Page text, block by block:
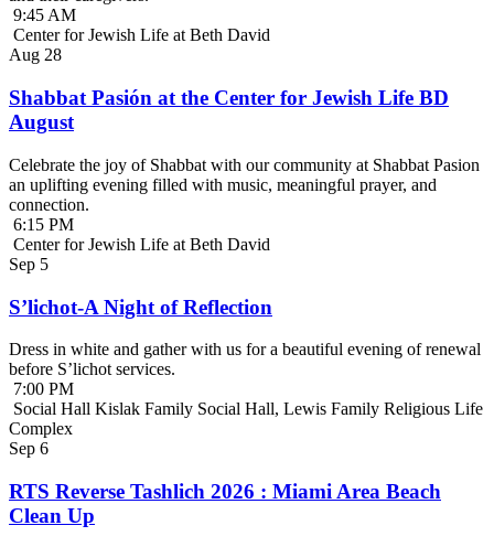
9:45 AM
Center for Jewish Life at Beth David
Aug 28
Shabbat Pasión at the Center for Jewish Life BD
August
Celebrate the joy of Shabbat with our community at Shabbat Pasion
an uplifting evening filled with music, meaningful prayer, and
connection.
6:15 PM
Center for Jewish Life at Beth David
Sep 5
S’lichot-A Night of Reflection
Dress in white and gather with us for a beautiful evening of renewal
before S’lichot services.
7:00 PM
Social Hall Kislak Family Social Hall, Lewis Family Religious Life
Complex
Sep 6
RTS Reverse Tashlich 2026 : Miami Area Beach
Clean Up